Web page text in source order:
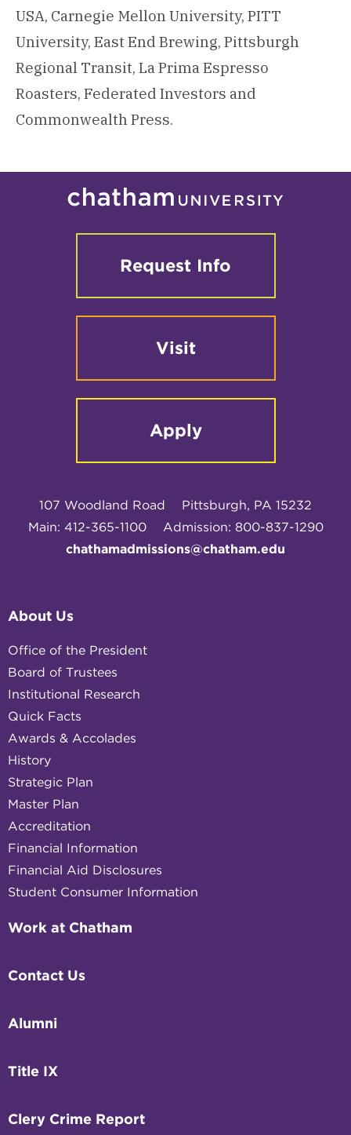
USA, Carnegie Mellon University, PITT
University, East End Brewing, Pittsburgh
Regional Transit, La Prima Espresso
Roasters, Federated Investors and
Commonwealth Press.
Request Info
Visit
Apply
107 Woodland Road
Pittsburgh, PA 15232
Main: 412-365-1100
Admission: 800-837-1290
chathamadmissions@chatham.edu
About Us
Office of the President
Board of Trustees
Institutional Research
Quick Facts
Awards & Accolades
History
Strategic Plan
Master Plan
Accreditation
Financial Information
Financial Aid Disclosures
Student Consumer Information
Work at Chatham
Contact Us
Alumni
Title IX
Clery Crime Report